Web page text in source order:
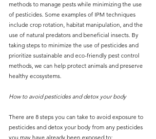
methods to manage pests while minimizing the use
of pesticides. Some examples of IPM techniques
include crop rotation, habitat manipulation, and the
use of natural predators and beneficial insects. By
taking steps to minimize the use of pesticides and
prioritize sustainable and eco-friendly pest control
methods, we can help protect animals and preserve
healthy ecosystems.
How to avoid pesticides and detox your body
There are 8 steps you can take to avoid exposure to
pesticides and detox your body from any pesticides
you may have already been exposed to: